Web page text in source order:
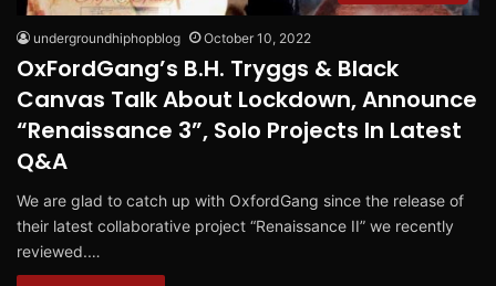
undergroundhiphopblog October 10, 2022
OxFordGang’s B.H. Tryggs & Black
Canvas Talk About Lockdown, Announce
“Renaissance 3”, Solo Projects In Latest
Q&A
We are glad to catch up with OxfordGang since the release of
their latest collaborative project “Renaissance II” we recently
reviewed.…